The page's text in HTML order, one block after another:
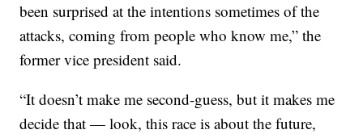
been surprised at the intentions sometimes of the
attacks, coming from people who know me,” the
former vice president said.
“It doesn’t make me second-guess, but it makes me
decide that — look, this race is about the future,